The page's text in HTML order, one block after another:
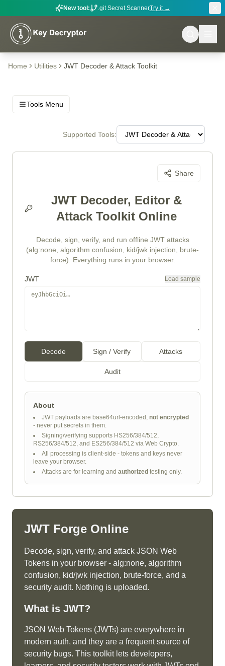
New tool: .git Secret ScannerTry it →
Home Utilities JWT Decoder & Attack Toolkit
Tools Menu
Supported Tools:
Share
JWT Decoder, Editor &
Attack Toolkit Online
Decode, sign, verify, and run offline JWT attacks
(alg:none, algorithm confusion, kid/jwk injection, brute-
force). Everything runs in your browser.
JWT Load sample
Decode Sign / Verify Attacks
Audit
About
JWT payloads are base64url-encoded, not encrypted
- never put secrets in them.
Signing/verifying supports HS256/384/512,
RS256/384/512, and ES256/384/512 via Web Crypto.
All processing is client-side - tokens and keys never
leave your browser.
Attacks are for learning and authorized testing only.
JWT Forge Online
Decode, sign, verify, and attack JSON Web
Tokens in your browser - alg:none, algorithm
confusion, kid/jwk injection, brute-force, and a
security audit. Nothing is uploaded.
What is JWT?
JSON Web Tokens (JWTs) are everywhere in
modern auth, and they are a frequent source of
security bugs. This toolkit lets developers,